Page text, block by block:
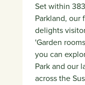
Set within
Parkland, our
delights
'Garden
you can
Park and our
across the